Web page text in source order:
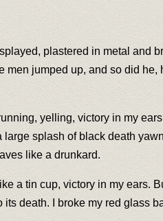
plastered in metal and
jumped up, and so did he,
yelling, victory in my
splash of black death
like a drunkard.
a tin cup, victory in my ears.
death. I broke my red glass